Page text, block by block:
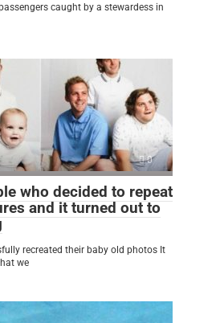
caught by a stewardess in
0
who decided to repeat
and it turned out to
recreated their baby old photos It
we